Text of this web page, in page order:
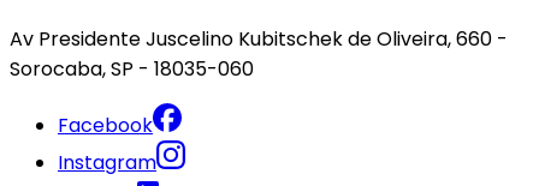
Av Presidente Juscelino Kubitschek de Oliveira, 660 -
Sorocaba, SP - 18035-060
Facebook
Instagram